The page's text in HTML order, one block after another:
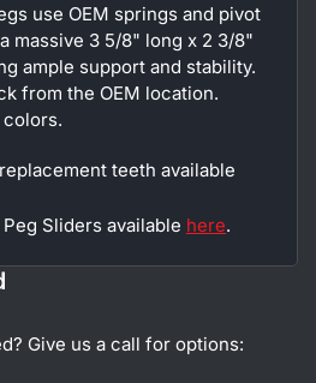
use OEM springs and pivot
massive 3 5/8" long x 2 3/8"
ample support and stability.
from the OEM location.
colors.
teeth available
Sliders available here.
Give us a call for options: